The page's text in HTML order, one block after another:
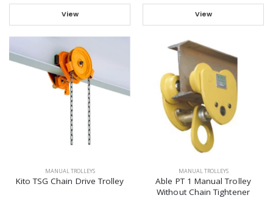
View View
MANUAL TROLLEYS
Kito TSG Chain Drive Trolley
MANUAL TROLLEYS
Able PT 1 Manual Trolley
Without Chain Tightener